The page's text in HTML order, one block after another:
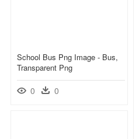
School Bus Png Image - Bus,
Transparent Png
0 0